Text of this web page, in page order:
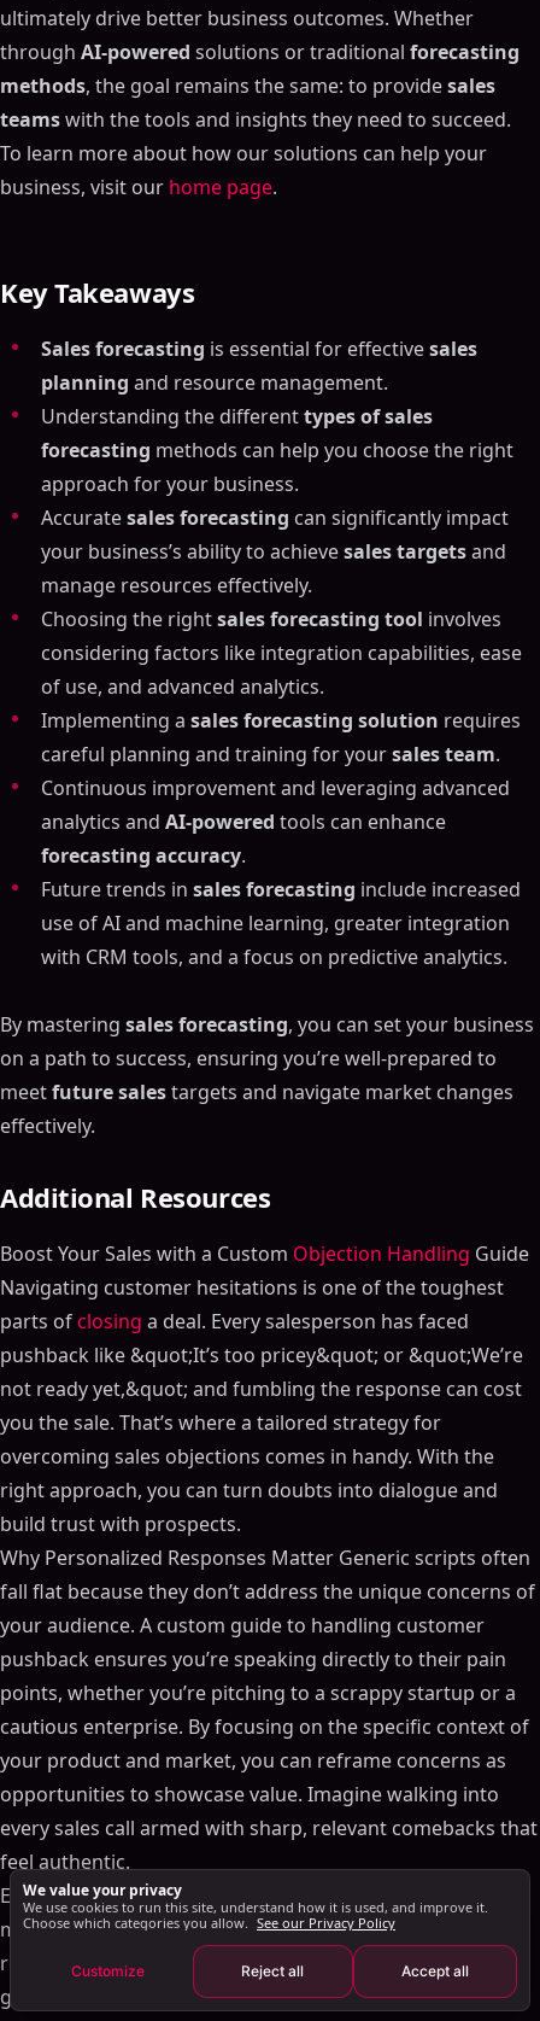
Table of Contents
ON THIS PAGE
Mastering Sales Forecasting: Your Guide to the Best
Tools and Techniques
Article Outline
What is a Sales Forecast and How Does It Work?
Understanding Sales Forecasting
Importance of Sales Forecasting
Types of Sales Forecasting Methods
Quantitative Sales Forecasting Methods
Qualitative Sales Forecasting Methods
Pipeline Forecasting Methods
The Importance of Accurate Sales Forecasting
Benefits of Accurate Sales Forecasting
Challenges of Inaccurate Sales Forecasting
Best Sales Forecasting Tools and Software for Your
Business
Salesforce Sales Cloud
HubSpot Sales Hub
How to Choose the Right Sales Forecasting Tool
Key Features to Look For in Sales Forecasting Tools
Evaluating Your Needs for Sales Forecasting
Implementing a Sales Forecasting Solution
Step 2: Set Up the Sales Forecasting Software
Step 3: Train Your Sales Team on Sales Forecasting
Step 4: Monitor and Adjust the Sales Forecast
Common Challenges in Sales Forecasting
Data Quality in Sales Forecasting
Market Volatility and Sales Forecasts
Sales Team Buy-In for Sales Forecasting
Improving Sales Forecasting Accuracy
Use Advanced Analytics in Sales Forecasting
Regularly Update Sales Forecasts
Involve Your Sales Team in the Sales Forecasting
Integrating AI-Powered Sales Forecasting Tools
Benefits of AI-Powered Sales Forecasting
How to Integrate AI Sales Forecasting Tools
Future Trends in Sales Forecasting
Increased Use of AI and Machine Learning in Sales
Greater Integration with CRM Tools for Sales
Forecasting
Focus on Predictive Analytics in Sales Forecasting
Sales Forecasting in Practice
Key Takeaways
Additional Resources
ultimately drive better business outcomes. Whether
through AI-powered solutions or traditional forecasting
methods, the goal remains the same: to providesales
teamswith the tools and insights they need to succeed.
To learn more about how our solutions can help your
business, visit our home page.
Key Takeaways
Sales forecasting is essential for effectivesales
planning and resource management.
Understanding the differenttypes of sales
forecasting methods can help you choose the right
approach for your business.
Accuratesales forecasting can significantly impact
your business’s ability to achievesales targetsand
manage resources effectively.
Choosing the rightsales forecasting tool involves
considering factors like integration capabilities, ease
of use, and advanced analytics.
Implementing a sales forecasting solution requires
careful planning and training for yoursales team.
Continuous improvement and leveraging advanced
analytics and AI-powered tools can enhance
forecasting accuracy.
Future trends in sales forecasting include increased
use of AI and machine learning, greater integration
with CRM tools, and a focus on predictive analytics.
By mastering sales forecasting, you can set your business
on a path to success, ensuring you’re well-prepared to
meetfuture salestargets and navigate market changes
effectively.
Additional Resources
Boost Your Sales with a Custom Objection Handling Guide
Navigating customer hesitations is one of the toughest
parts ofclosing a deal. Every salesperson has faced
pushback like &quot;It’s too pricey&quot; or &quot;We’re
not ready yet,&quot; and fumbling the response can cost
you the sale. That’s where a tailored strategy for
overcoming sales objections comes in handy. With the
right approach, you can turn doubts into dialogue and
build trust with prospects.
Why Personalized Responses Matter Generic scripts often
fall flat because they don’t address the unique concerns of
your audience. A custom guide to handling customer
pushback ensures you’re speaking directly to their pain
points, whether you’re pitching to a scrappy startup or a
cautious enterprise. By focusing on the specific context of
your product and market, you can reframe concerns as
opportunities to showcase value. Imagine walking into
every sales call armed with sharp, relevant comebacks that
feel authentic.
Elevate Your Sales Game Don’t let objections derail your
momentum. Equip yourself with tools that help you
respond with confidence and clarity. A little preparation
goes a long way in transforming hesitant prospects into
We value your privacy
We use cookies to run this site, understand how it is used, and improve it.
Choose which categories you allow. See our Privacy Policy
Customize Reject all Accept all